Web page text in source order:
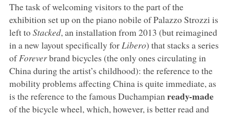
The task of welcoming visitors to the part of the
exhibition set up on the piano nobile of Palazzo Strozzi is
left toStacked, an installation from 2013 (but reimagined
in a new layout specifically for Libero) that stacks a series
ofForeverbrand bicycles (the only ones circulating in
China during the artist’s childhood): the reference to the
mobility problems affecting China is quite immediate, as
is the reference to the famous Duchampian ready-made
of the bicycle wheel, which, however, is better read and